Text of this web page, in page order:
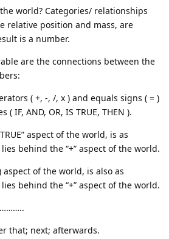
world? Categories/ relationships
relative position and mass, are
is a number.
are the connections between the
( +, -, /, x ) and equals signs ( = )
( IF, AND, OR, IS TRUE, THEN ).
aspect of the world, is as
behind the “+” aspect of the world.
aspect of the world, is also as
behind the “+” aspect of the world.
that; next; afterwards.